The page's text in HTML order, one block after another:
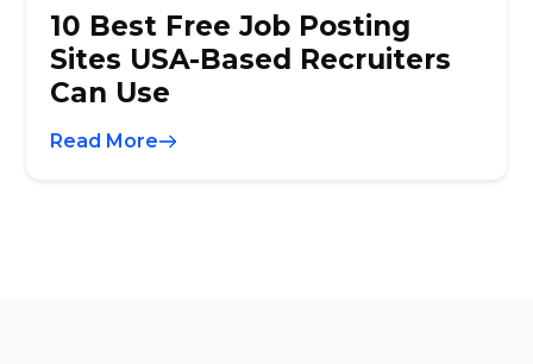
10 Best Free Job Posting
Sites USA-Based Recruiters
Can Use
Read More